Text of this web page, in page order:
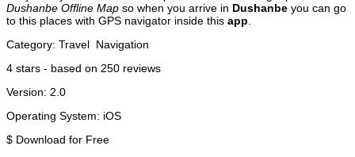
Dushanbe Offline Map so when you arrive in Dushanbe you can go
to this places with GPS navigator inside this app
Category: Travel Navigation
4 stars - based on 250 reviews
Version: 2.0
Operating System: iOS
$ Download for Free